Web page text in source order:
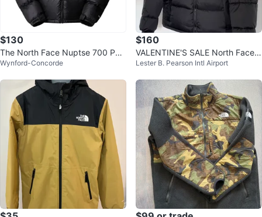
$130
The North Face Nuptse 700 Puff
er Jacket. Size XXXL
Wynford-Concorde
$160
VALENTINE'S SALE North Face 7
00 NUPTSE Puffer Jacket Authe
Lester B. Pearson Intl Airport